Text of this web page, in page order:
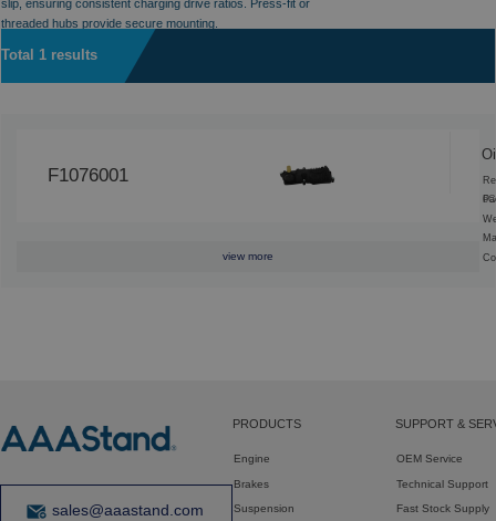
slip, ensuring consistent charging drive ratios. Press-fit or
threaded hubs provide secure mounting.
Total 1 results
F1076001
view more
sales@aaastand.com
PRODUCTS
Engine
Brakes
Suspension
SUPPORT &
OEM Service
Technical Support
Fast Stock Supply